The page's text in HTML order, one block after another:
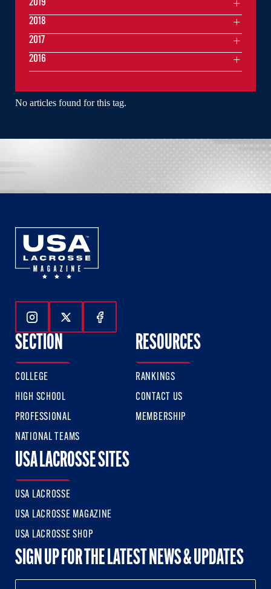
No articles found for this tag.
2019
2018
2017
2016
Follow Us On Instagram
Follow Us On Twitter
Follow Us On Facebook
SECTION
COLLEGE
HIGH SCHOOL
PROFESSIONAL
NATIONAL TEAMS
RESOURCES
RANKINGS
CONTACT US
MEMBERSHIP
USA LACROSSE SITES
USA LACROSSE
USA LACROSSE MAGAZINE
USA LACROSSE SHOP
SIGN UP FOR THE LATEST NEWS & UPDATES